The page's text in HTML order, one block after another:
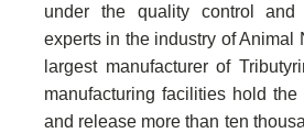
under the quality control
experts in the industry of Animal
largest manufacturer of
manufacturing facilities hold
and release more than ten